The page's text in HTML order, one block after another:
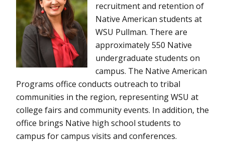
recruitment and retention of
Native American students at
WSU Pullman. There are
approximately 550 Native
undergraduate students on
campus. The Native American
Programs office conducts outreach to tribal
communities in the region, representing WSU at
college fairs and community events. In addition, the
office brings Native high school students to
campus for campus visits and conferences.